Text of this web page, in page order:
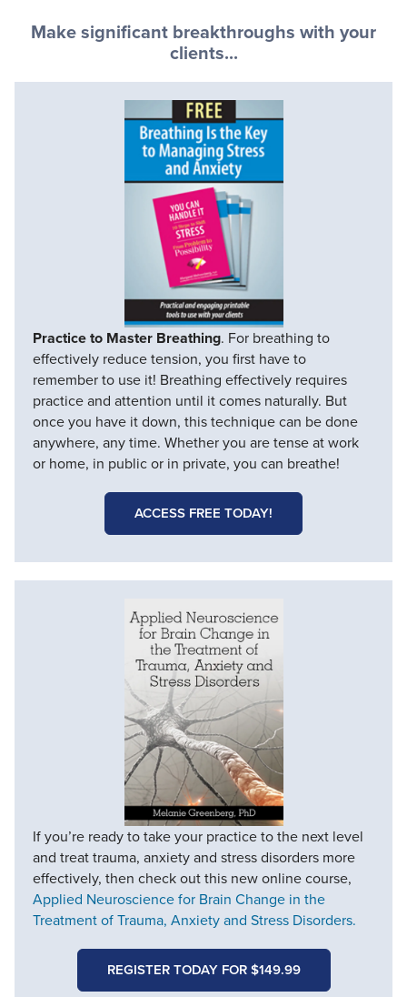
Make significant breakthroughs with your
clients...
Practice to Master Breathing. For breathing to
effectively reduce tension, you first have to
remember to use it! Breathing effectively requires
practice and attention until it comes naturally. But
once you have it down, this technique can be done
anywhere, any time. Whether you are tense at work
or home, in public or in private, you can breathe!
ACCESS FREE TODAY!
If you’re ready to take your practice to the next level
and treat trauma, anxiety and stress disorders more
effectively, then check out this new online course,
Applied Neuroscience for Brain Change in the
Treatment of Trauma, Anxiety and Stress Disorders.
REGISTER TODAY FOR $149.99